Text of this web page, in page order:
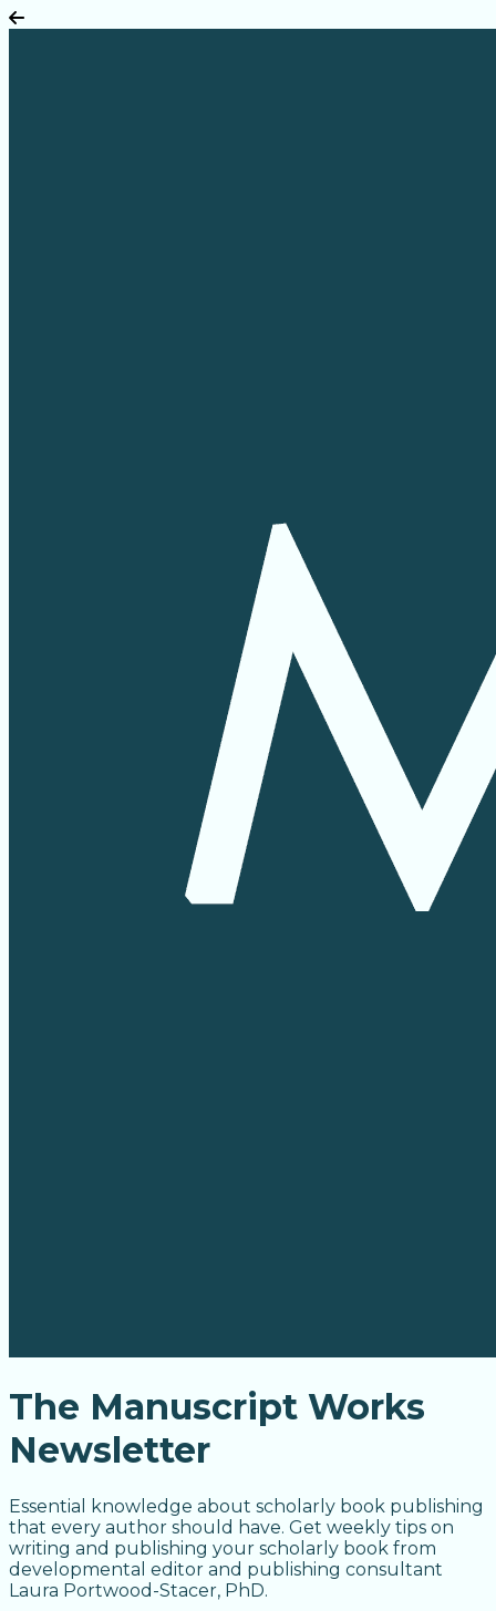
The Manuscript Works
Newsletter
Essential knowledge about scholarly book publishing
that every author should have. Get weekly tips on
writing and publishing your scholarly book from
developmental editor and publishing consultant
Laura Portwood-Stacer, PhD.